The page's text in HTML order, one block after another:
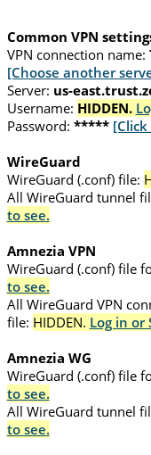
Common VPN
VPN connection name:
[Choose another
Server: us-
Username: HIDDEN.
Password: *****
WireGuard
WireGuard (.conf) file:
All WireGuard tunnel
to see.
Amnezia VPN
WireGuard (.conf) file
to see.
All WireGuard VPN
file: HIDDEN. Log in or
Amnezia WG
WireGuard (.conf) file
to see.
All WireGuard tunnel
to see.